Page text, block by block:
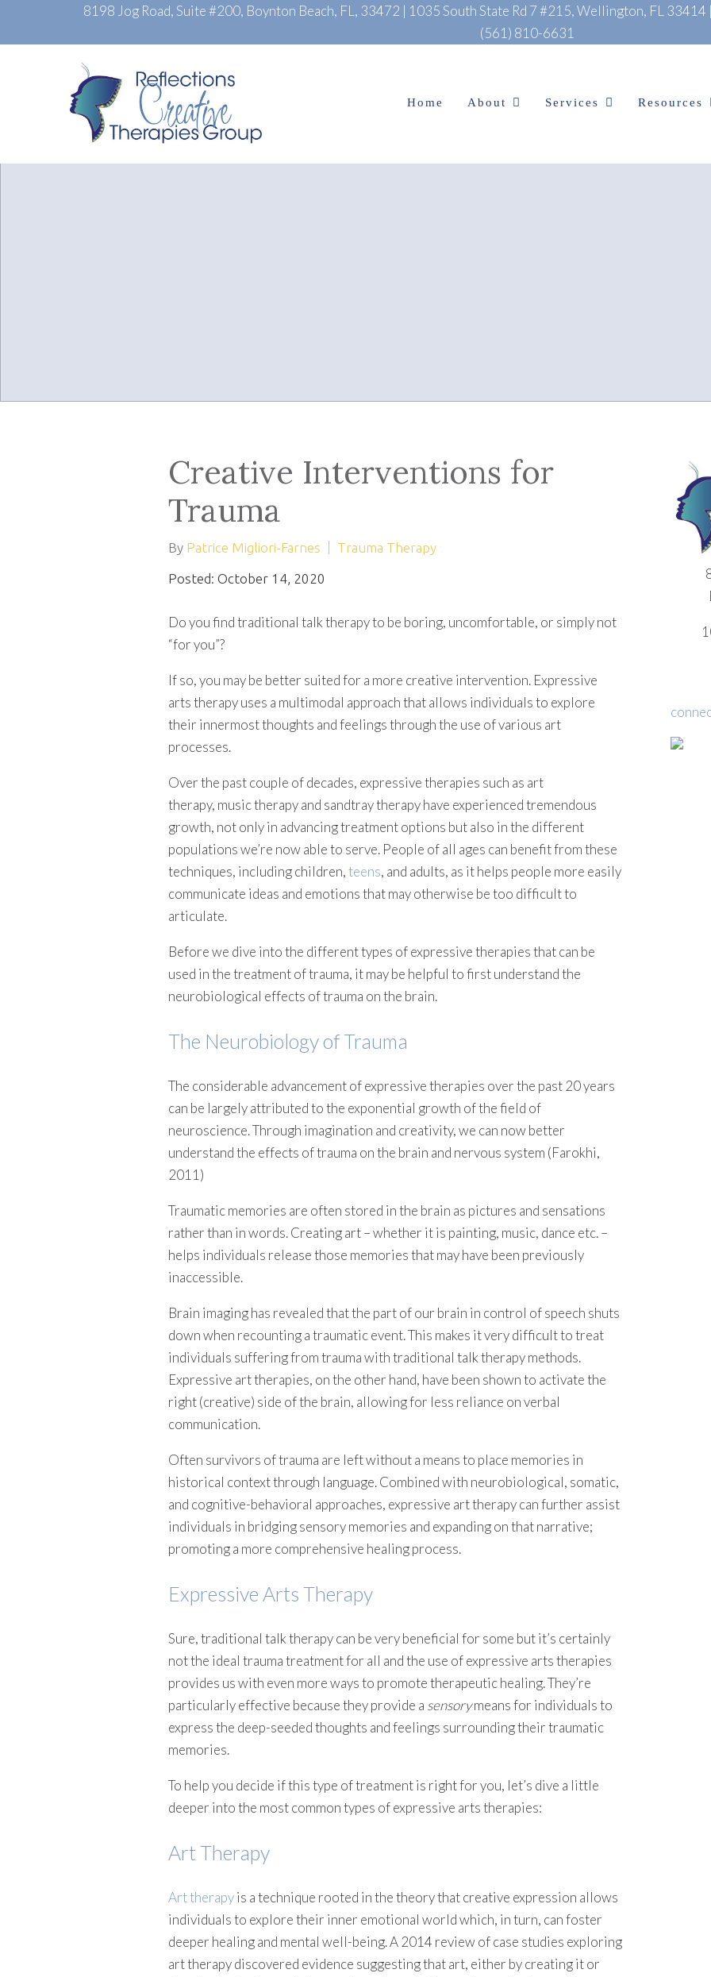
8198 Jog Road, Suite #200, Boynton Beach, FL, 33472 | 1035 South State Rd 7 #215, Wellington, FL 33414 |
(561) 810-6631
Home About Services Resources
Creative Interventions for
Trauma
By Patrice Migliori-Farnes Trauma Therapy
Posted: October 14, 2020
Do you find traditional talk therapy to be boring, uncomfortable, or simply not
“for you”?
If so, you may be better suited for a more creative intervention. Expressive
arts therapy uses a multimodal approach that allows individuals to explore
their innermost thoughts and feelings through the use of various art
processes.
Over the past couple of decades, expressive therapies such as art
therapy, music therapy and sandtray therapy have experienced tremendous
growth, not only in advancing treatment options but also in the different
populations we’re now able to serve. People of all ages can benefit from these
techniques, including children,teens, and adults, as it helps people more easily
communicate ideas and emotions that may otherwise be too difficult to
articulate.
Before we dive into the different types of expressive therapies that can be
used in the treatment of trauma, it may be helpful to first understand the
neurobiological effects of trauma on the brain.
The Neurobiology of Trauma
The considerable advancement of expressive therapies over the past 20 years
can be largely attributed to the exponential growth of the field of
neuroscience. Through imagination and creativity, we can now better
understand the effects of trauma on the brain and nervous system (Farokhi,
2011)
Traumatic memories are often stored in the brain as pictures and sensations
rather than in words. Creating art – whether it is painting, music, dance etc. –
helps individuals release those memories that may have been previously
inaccessible.
Brain imaging has revealed that the part of our brain in control of speech shuts
down when recounting a traumatic event. This makes it very difficult to treat
individuals suffering from trauma with traditional talk therapy methods.
Expressive art therapies, on the other hand, have been shown to activate the
right (creative) side of the brain, allowing for less reliance on verbal
communication.
Often survivors of trauma are left without a means to place memories in
historical context through language. Combined with neurobiological, somatic,
and cognitive-behavioral approaches, expressive art therapy can further assist
individuals in bridging sensory memories and expanding on that narrative;
promoting a more comprehensive healing process.
Expressive Arts Therapy
Sure, traditional talk therapy can be very beneficial for some but it’s certainly
not the ideal trauma treatment for all and the use of expressive arts therapies
provides us with even more ways to promote therapeutic healing. They’re
particularly effective because they provide a sensorymeans for individuals to
express the deep-seeded thoughts and feelings surrounding their traumatic
memories.
To help you decide if this type of treatment is right for you, let’s dive a little
deeper into the most common types of expressive arts therapies:
Art Therapy
Art therapyis a technique rooted in the theory that creative expression allows
individuals to explore their inner emotional world which, in turn, can foster
deeper healing and mental well-being. A 2014 review of case studies exploring
art therapy discovered evidence suggesting that art, either by creating it or